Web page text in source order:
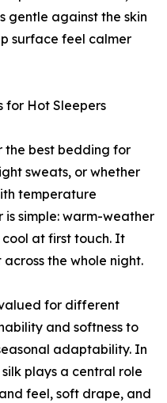
gentle against the skin
surface feel calmer
for Hot Sleepers
the best bedding for
sweats, or whether
temperature
is simple: warm-weather
at first touch. It
the whole night.
for different
and softness to
adaptability. In
plays a central role
feel, soft drape, and